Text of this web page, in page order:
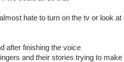
hate to turn on the tv or look at
after finishing the voice
and their stories trying to